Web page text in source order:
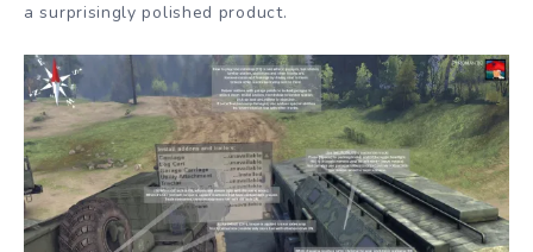
a surprisingly polished product.